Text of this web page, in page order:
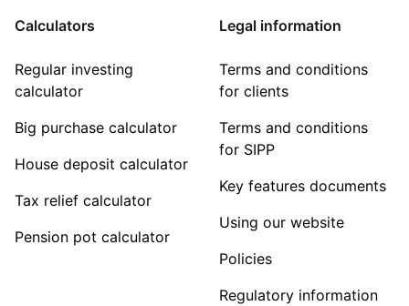
Calculators
Regular investing
calculator
Big purchase calculator
House deposit calculator
Tax relief calculator
Pension pot calculator
Legal information
Terms and conditions
for clients
Terms and conditions
for SIPP
Key features documents
Using our website
Policies
Regulatory information